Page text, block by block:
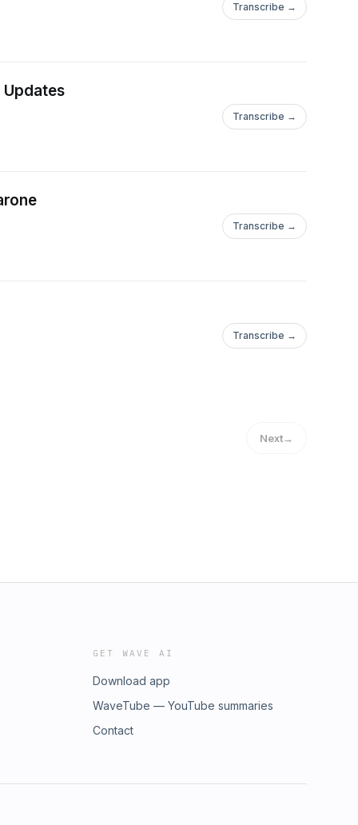
Transcribe →
Updates
Transcribe →
Transcribe →
Transcribe →
Next→
GET WAVE AI
Download app
WaveTube — YouTube summaries
Contact